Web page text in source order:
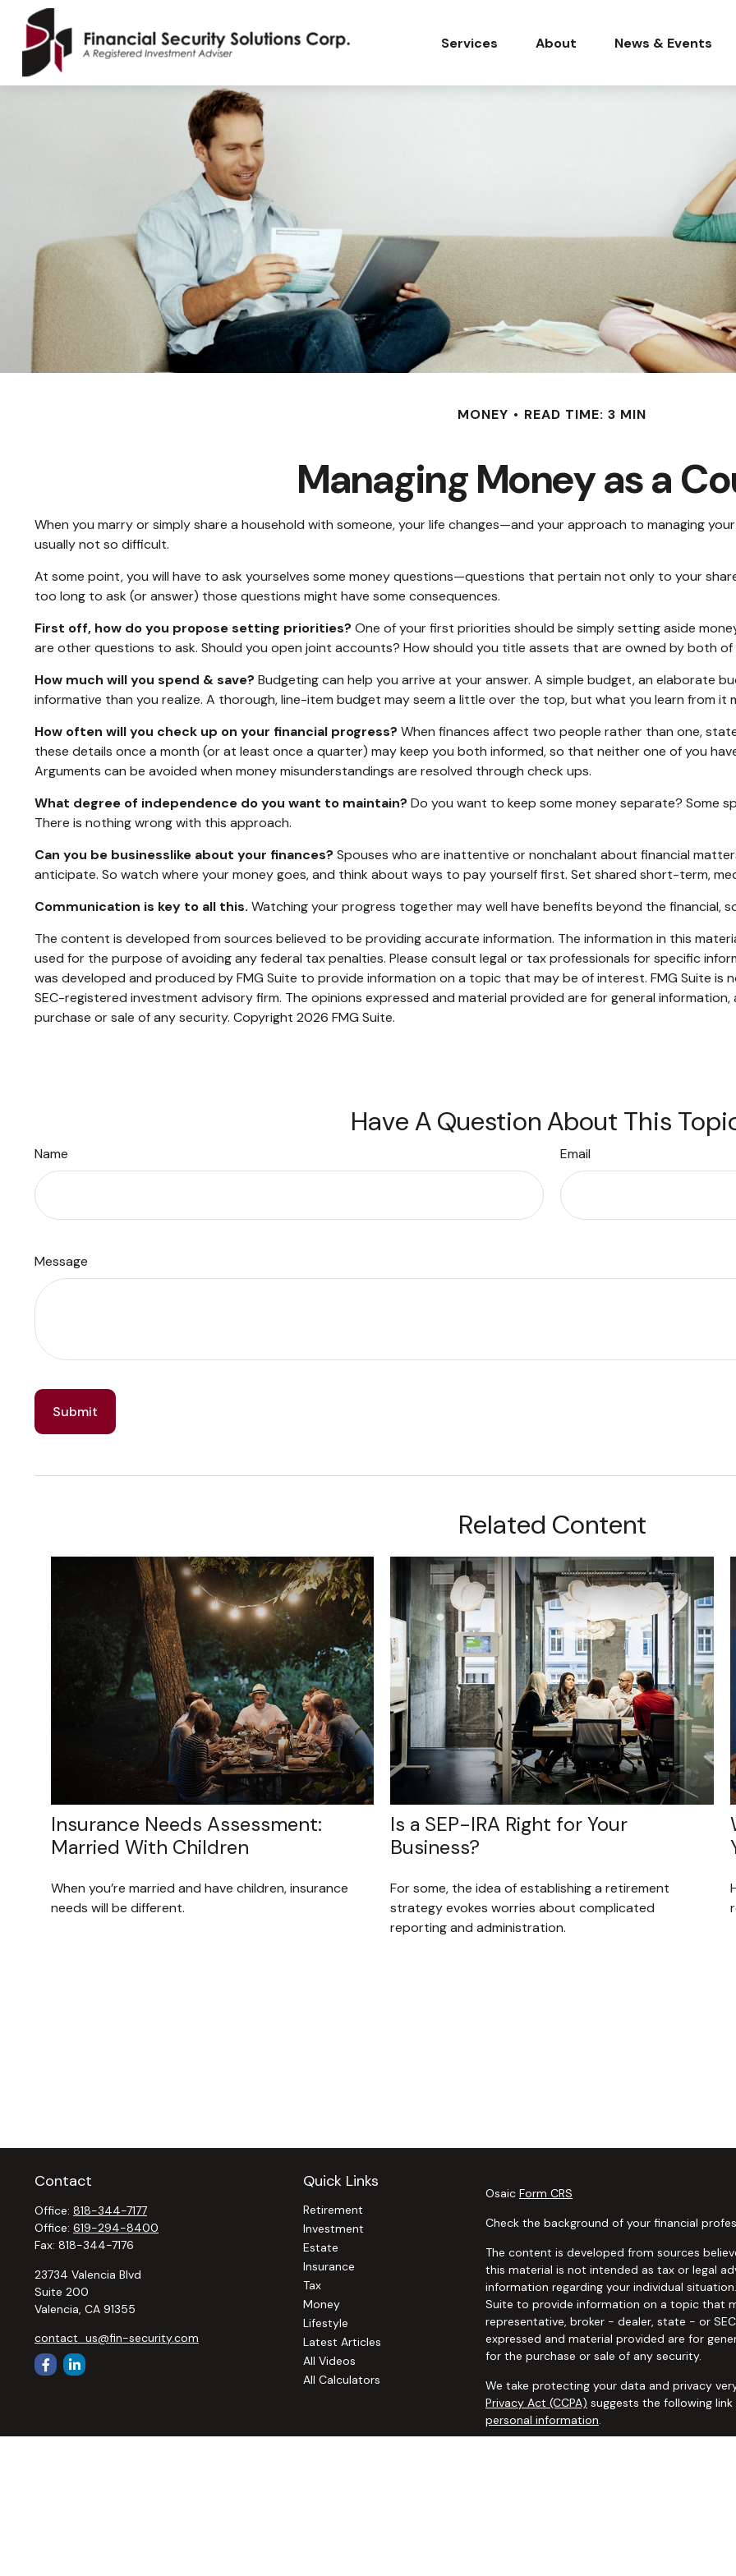
Services About News & Events
MONEY READ TIME: 3 MIN
Managing Money as a
When you marry or simply share a household with someone, your life changes—and your approach to managing
usually not so difficult.
At some point, you will have to ask yourselves some money questions—questions that pertain not only to your
too long to ask (or answer) those questions might have some consequences.
First off, how do you propose setting priorities? One of your first priorities should be simply setting aside
are other questions to ask. Should you open joint accounts? How should you title assets that are owned by both of
How much will you spend & save? Budgeting can help you arrive at your answer. A simple budget, an elaborate
informative than you realize. A thorough, line-item budget may seem a little over the top, but what you learn from it
How often will you check up on your financial progress? When finances affect two people rather than one,
these details once a month (or at least once a quarter) may keep you both informed, so that neither one of you
Arguments can be avoided when money misunderstandings are resolved through check ups.
What degree of independence do you want to maintain? Do you want to keep some money separate? Some
There is nothing wrong with this approach.
Can you be businesslike about your finances? Spouses who are inattentive or nonchalant about financial
anticipate. So watch where your money goes, and think about ways to pay yourself first. Set shared short-term,
Communication is key to all this. Watching your progress together may well have benefits beyond the financial,
The content is developed from sources believed to be providing accurate information. The information in this
used for the purpose of avoiding any federal tax penalties. Please consult legal or tax professionals for specific
was developed and produced by FMG Suite to provide information on a topic that may be of interest. FMG Suite
SEC-registered investment advisory firm. The opinions expressed and material provided are for general
purchase or sale of any security. Copyright 2026 FMG Suite.
Have A Question About This
Name Email
Message
Related Content
Insurance Needs Assessment:
Married With Children
When you’re married and have children, insurance
needs will be different.
Is a SEP-IRA Right for Your
Business?
For some, the idea of establishing a retirement
strategy evokes worries about complicated
reporting and administration.
Contact
Office: 818-344-7177
Office: 619-294-8400
Fax: 818-344-7176
23734 Valencia Blvd
Suite 200
Valencia, CA 91355
contact_us@fin-security.com
Quick Links
Retirement
Investment
Estate
Insurance
Tax
Money
Lifestyle
Latest Articles
All Videos
All Calculators
Osaic Form CRS
Check the background of your financial
The content is developed from sources
this material is not intended as tax or legal
information regarding your individual
Suite to provide information on a topic that
representative, broker - dealer, state - or
expressed and material provided are for
for the purchase or sale of any security.
We take protecting your data and privacy
Privacy Act (CCPA) suggests the following
personal information.